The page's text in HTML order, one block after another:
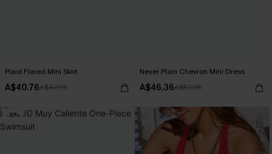
Plaid Flared Mini Skirt
A$40.76A$47.95
Never Plain Chevron Mini Dress
A$46.36A$57.95
-30%